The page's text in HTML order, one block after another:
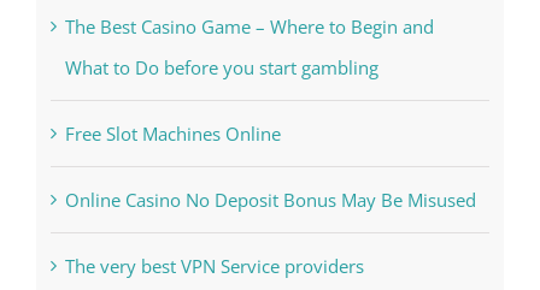
Free Slot Machines Online
Online Casino No Deposit Bonus May Be Misused
The very best VPN Service providers
May Free Antivirus Be Dependable?